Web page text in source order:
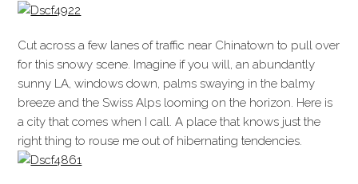
Cut across a few lanes of traffic near Chinatown to pull over
for this snowy scene. Imagine if you will, an abundantly
sunny LA, windows down, palms swaying in the balmy
breeze and the Swiss Alps looming on the horizon. Here is
a city that comes when I call. A place that knows just the
right thing to rouse me out of hibernating tendencies.